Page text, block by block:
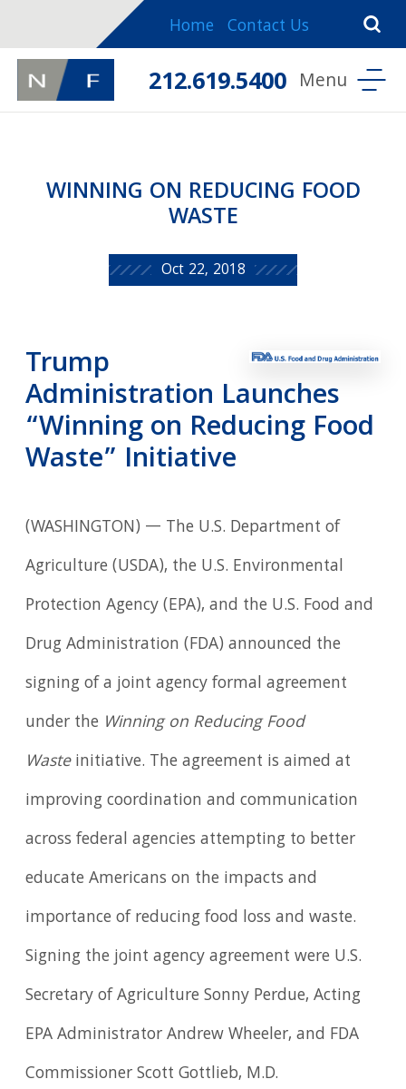
Home Contact Us
212.619.5400
WINNING ON REDUCING FOOD
WASTE
Oct 22, 2018
Trump
Administration Launches
“Winning on Reducing Food
Waste” Initiative
(WASHINGTON) — The U.S. Department of
Agriculture (USDA), the U.S. Environmental
Protection Agency (EPA), and the U.S. Food and
Drug Administration (FDA) announced the
signing of a joint agency formal agreement
under the Winning on Reducing Food
Wasteinitiative. The agreement is aimed at
improving coordination and communication
across federal agencies attempting to better
educate Americans on the impacts and
importance of reducing food loss and waste.
Signing the joint agency agreement were U.S.
Secretary of Agriculture Sonny Perdue, Acting
EPA Administrator Andrew Wheeler, and FDA
Commissioner Scott Gottlieb, M.D.